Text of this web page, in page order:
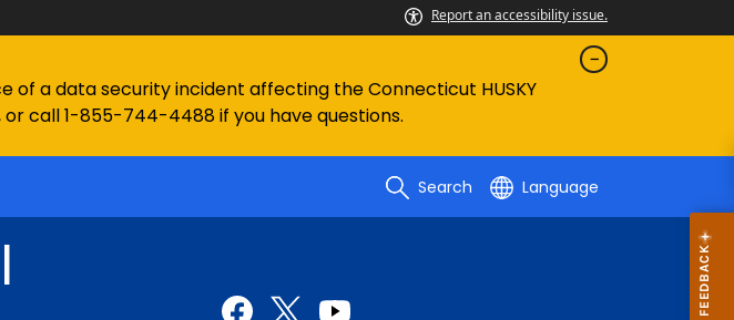
Report an accessibility issue.
of a data security incident affecting the Connecticut HUSKY
or call 1-855-744-4488 if you have questions.
Search Language